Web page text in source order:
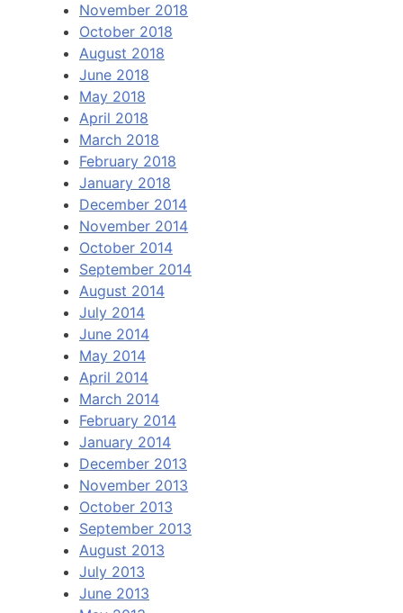
November 2018
October 2018
August 2018
June 2018
May 2018
April 2018
March 2018
February 2018
January 2018
December 2014
November 2014
October 2014
September 2014
August 2014
July 2014
June 2014
May 2014
April 2014
March 2014
February 2014
January 2014
December 2013
November 2013
October 2013
September 2013
August 2013
July 2013
June 2013